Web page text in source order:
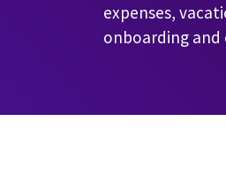
expenses,
onboarding and